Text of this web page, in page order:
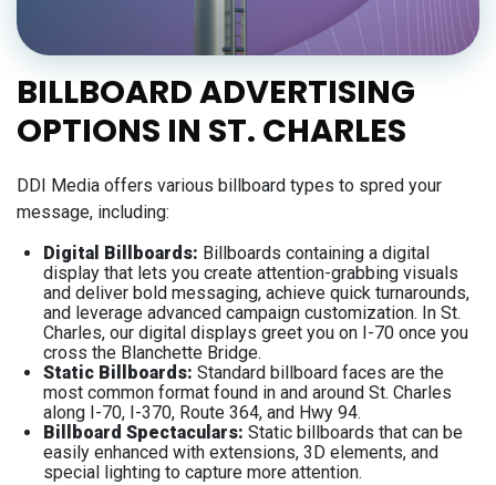
BILLBOARD ADVERTISING
OPTIONS IN ST. CHARLES
DDI Media offers various billboard types to spred your
message, including:
Digital Billboards: Billboards containing a digital
display that lets you create attention-grabbing visuals
and deliver bold messaging, achieve quick turnarounds,
and leverage advanced campaign customization. In St.
Charles, our digital displays greet you on I-70 once you
cross the Blanchette Bridge.
Static Billboards: Standard billboard faces are the
most common format found in and around St. Charles
along I-70, I-370, Route 364, and Hwy 94.
Billboard Spectaculars: Static billboards that can be
easily enhanced with extensions, 3D elements, and
special lighting to capture more attention.